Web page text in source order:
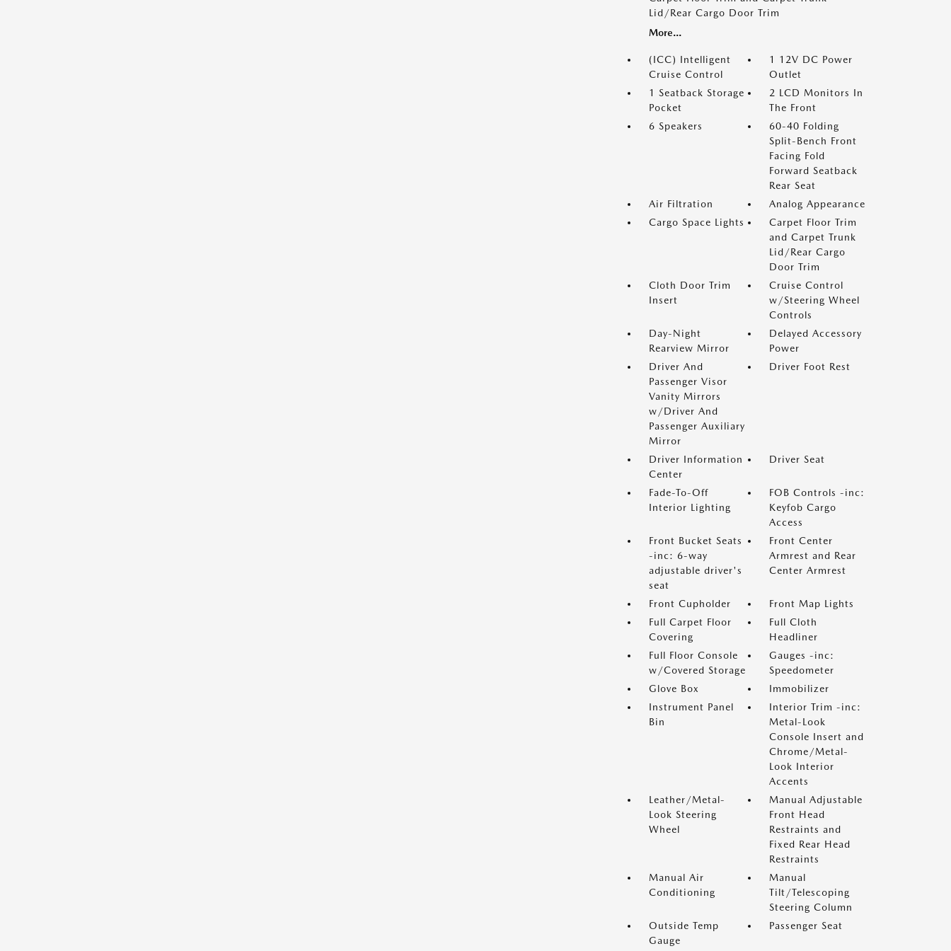
Lid/Rear Cargo Door Trim
More...
(ICC) Intelligent
Cruise Control
1 12V DC Power
Outlet
1 Seatback Storage
Pocket
2 LCD Monitors In
The Front
6 Speakers
60-40 Folding
Split-Bench Front
Facing Fold
Forward Seatback
Rear Seat
Air Filtration
Analog Appearance
Cargo Space Lights
Carpet Floor Trim
and Carpet Trunk
Lid/Rear Cargo
Door Trim
Cloth Door Trim
Insert
Cruise Control
w/Steering Wheel
Controls
Day-Night
Rearview Mirror
Delayed Accessory
Power
Driver And
Passenger Visor
Vanity Mirrors
w/Driver And
Passenger Auxiliary
Mirror
Driver Foot Rest
Driver Information
Center
Driver Seat
Fade-To-Off
Interior Lighting
FOB Controls -inc:
Keyfob Cargo
Access
Front Bucket Seats
-inc: 6-way
adjustable driver's
seat
Front Center
Armrest and Rear
Center Armrest
Front Cupholder
Front Map Lights
Full Carpet Floor
Covering
Full Cloth
Headliner
Full Floor Console
w/Covered Storage
Gauges -inc:
Speedometer
Glove Box
Immobilizer
Instrument Panel
Bin
Interior Trim -inc:
Metal-Look
Console Insert and
Chrome/Metal-
Look Interior
Accents
Leather/Metal-
Look Steering
Wheel
Manual Adjustable
Front Head
Restraints and
Fixed Rear Head
Restraints
Manual Air
Conditioning
Manual
Tilt/Telescoping
Steering Column
Outside Temp
Gauge
Passenger Seat